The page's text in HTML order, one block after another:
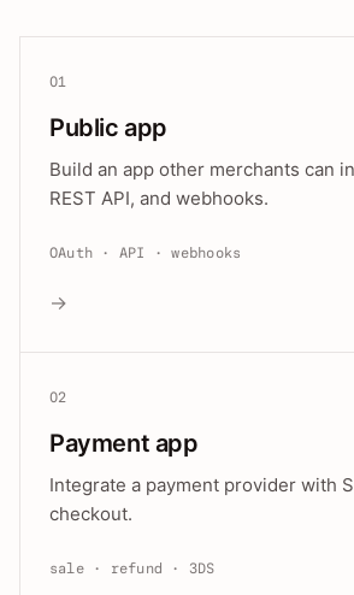
01
Public app
Build an app other merchants can
REST API, and webhooks.
OAuth · API · webhooks
→
02
Payment app
Integrate a payment provider with
checkout.
sale · refund · 3DS